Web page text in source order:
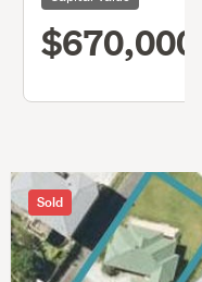
$670,000
Sold